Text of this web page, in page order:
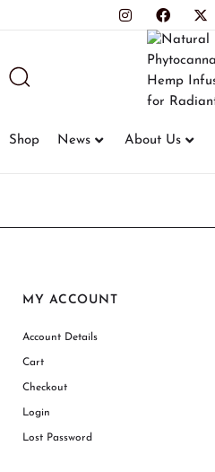
Shop News About Us
MY ACCOUNT
Account Details
Cart
Checkout
Login
Lost Password